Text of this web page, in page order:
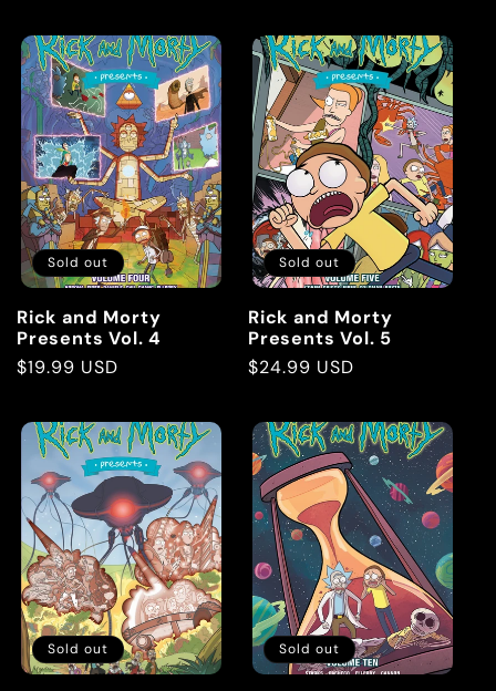
Sold out
Rick and Morty
Presents Vol. 4
Regular
$19.99 USD
Sold out
Rick and Morty
Presents Vol. 5
Regular
$24.99 USD
Sold out Sold out